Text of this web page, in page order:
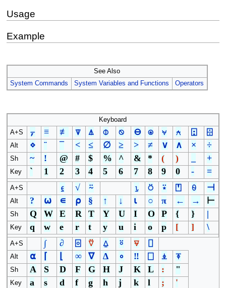
Usage
Example
See Also
System Commands
System Variables and Functions Operators
Keyboard
A+S
⍪ ≡ ≢ ⍒ ⍋ ⌽ ⍉ ⊖ ⍟ ⍱ ⍲ ⍠ ⌹
Alt ⋄ ¨ ¯ < ≤ ∅ ≥ > ≠ ∨ ∧ × ÷
Sh ~ ! @ # $ % ^ & * ( ) +
Key ` 1 2 3 4 5 6 7 8 9 0 - =
A+S ⍷ √ ⍨ ⍸ ⍥ ⍣ ⍞ ⍬ ⊣
Alt ? ⍵ ∊ ⍴ § ↑ ↓ ⍳ ○ π ← → ⊢
Sh Q W E R T Y U I O P { } |
Key q w e r t y u i o p [ ] \
A+S ∫ ∂ ⌻ ⍢ ⍙ ⍤ ⍫ ⌷
Alt ⍺ ⌈ ∞ ∇ ∆ ∘ ‼ ⎕ ⍎ ⍕
Sh A S D F G H J K L : "
Key a s d f g h j k l ; '